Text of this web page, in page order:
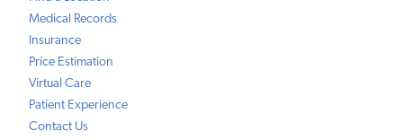
Medical Records
Insurance
Price Estimation
Virtual Care
Patient Experience
Contact Us